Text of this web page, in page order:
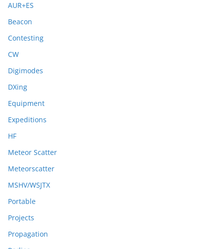
AUR+ES
Beacon
Contesting
CW
Digimodes
DXing
Equipment
Expeditions
HF
Meteor Scatter
Meteorscatter
MSHV/WSJTX
Portable
Projects
Propagation